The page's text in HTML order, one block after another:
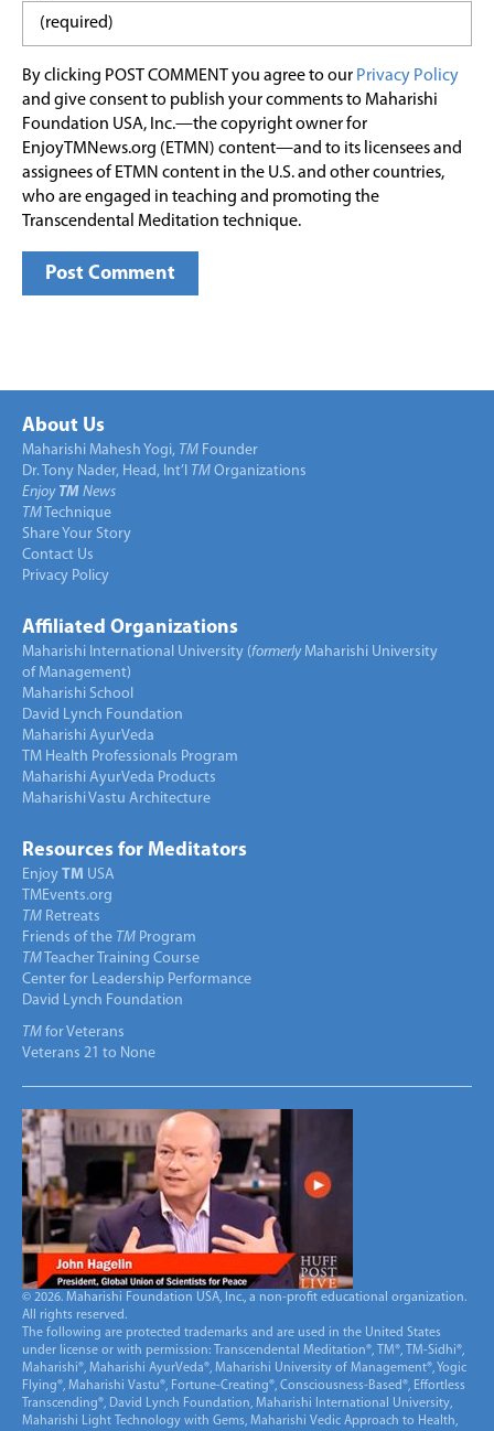
By clicking POST COMMENT you agree to our Privacy Policy
and give consent to publish your comments to Maharishi
Foundation USA, Inc.—the copyright owner for
EnjoyTMNews.org (ETMN) content—and to its licensees and
assignees of ETMN content in the U.S. and other countries,
who are engaged in teaching and promoting the
Transcendental Meditation technique.
About Us
Maharishi Mahesh Yogi, TM Founder
Dr. Tony Nader, Head, Int’l TM Organizations
Enjoy TM News
TM Technique
Share Your Story
Contact Us
Privacy Policy
Affiliated Organizations
Maharishi International University (formerlyMaharishi University
of Management)
Maharishi School
David Lynch Foundation
Maharishi AyurVeda
TM Health Professionals Program
Maharishi AyurVeda Products
Maharishi Vastu Architecture
Resources for Meditators
Enjoy TM USA
TMEvents.org
TM Retreats
Friends of the TM Program
TM Teacher Training Course
Center for Leadership Performance
David Lynch Foundation
TM for Veterans
Veterans 21 to None
© 2026. Maharishi Foundation USA, Inc., a non-profit educational organization.
All rights reserved.
The following are protected trademarks and are used in the United States
under license or with permission: Transcendental Meditation®, TM®, TM-Sidhi®,
Maharishi®, Maharishi AyurVeda®, Maharishi University of Management®, Yogic
Flying®, Maharishi Vastu®, Fortune-Creating®, Consciousness-Based®, Effortless
Transcending®, David Lynch Foundation, Maharishi International University,
Maharishi Light Technology with Gems, Maharishi Vedic Approach to Health,